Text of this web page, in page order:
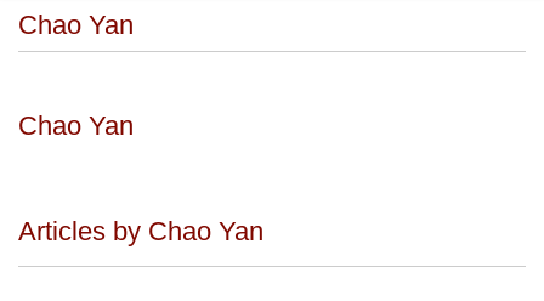
Chao Yan
Chao Yan
Articles by Chao Yan